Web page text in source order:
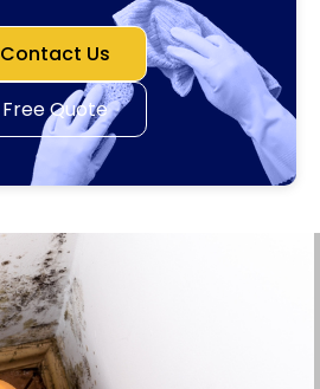
Contact Us
Free Quote